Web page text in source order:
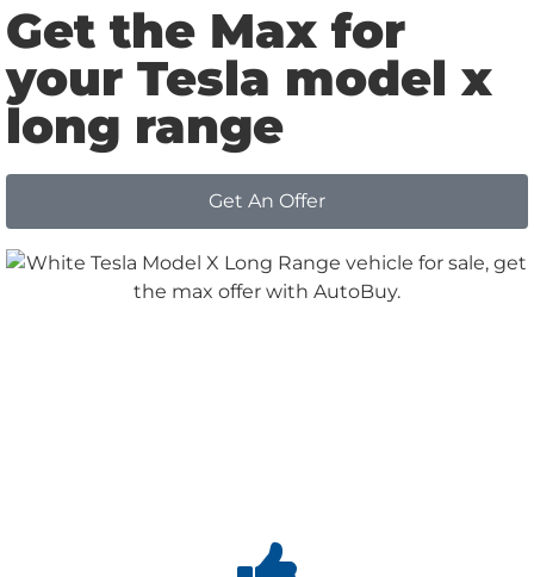
Get the Max for
your Tesla model x
long range
Get An Offer